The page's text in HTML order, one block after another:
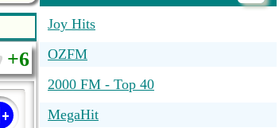
6
Joy Hits
OZFM
2000 FM - Top 40
MegaHit